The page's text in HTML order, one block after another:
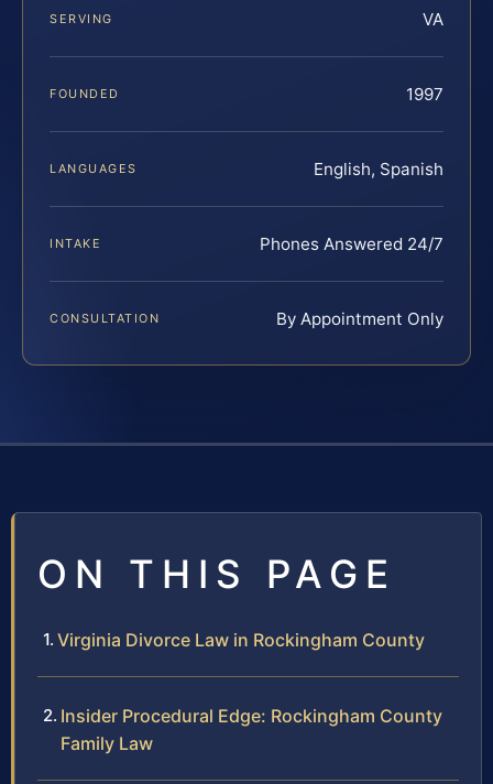
SERVING VA
FOUNDED 1997
LANGUAGES English, Spanish
INTAKE Phones Answered 24/7
CONSULTATION By Appointment Only
ON THIS PAGE
Virginia Divorce Law in Rockingham County
Insider Procedural Edge: Rockingham County
Family Law